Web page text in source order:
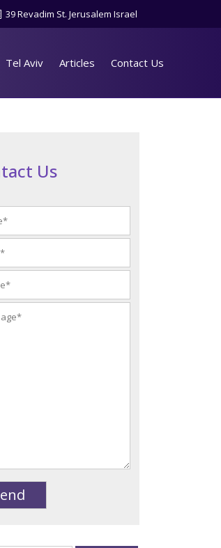
39 Revadim St. Jerusalem Israel
Tel Aviv Articles Contact Us
Us